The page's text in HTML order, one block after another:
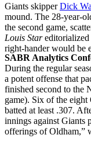
SABR Analytics
Giants skipperDick
mound. The 28-year-
the second game,
Louis Stareditorialized
right-hander would be
During the regular
a potent offense that
finished second to the
game). Six of the eight
batted at least .307.
innings against Giants
offerings of Oldham,”